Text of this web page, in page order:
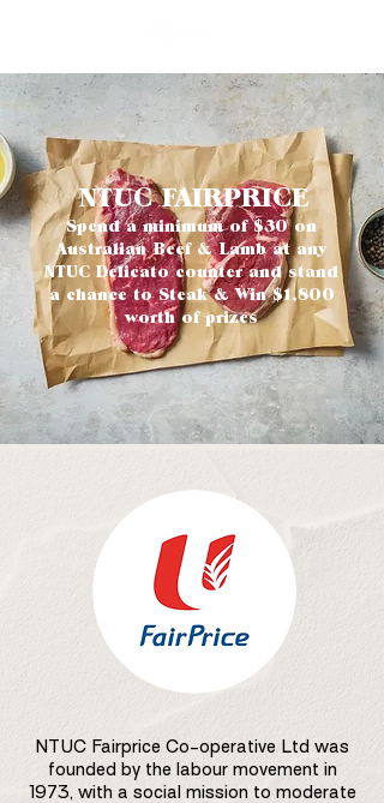
NTUC FAIRPRICE
Spend a minimum of $30 on
Australian Beef & Lamb at any
NTUC Delicato counter and stand
a chance to Steak & Win $1,800
worth of prizes
NTUC Fairprice Co-operative Ltd was
founded by the labour movement in
1973, with a social mission to moderate